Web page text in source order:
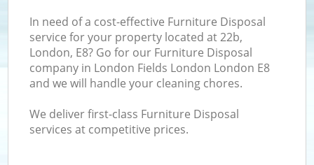
In need of a cost-effective Furniture Disposal
service for your property located at 22b,
London, E8? Go for our Furniture Disposal
company in London Fields London London E8
and we will handle your cleaning chores.
We deliver first-class Furniture Disposal
services at competitive prices.